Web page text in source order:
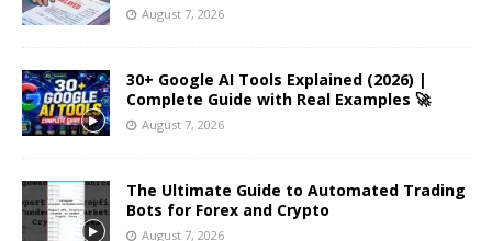
August 7, 2026
30+ Google AI Tools Explained (2026) |
Complete Guide with Real Examples 🚀
August 7, 2026
The Ultimate Guide to Automated Trading
Bots for Forex and Crypto
August 7, 2026